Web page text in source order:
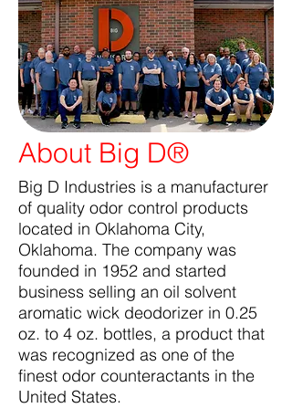
About Big D®
Big D Industries is a manufacturer
of quality odor control products
located in Oklahoma City,
Oklahoma. The company was
founded in 1952 and started
business selling an oil solvent
aromatic wick deodorizer in 0.25
oz. to 4 oz. bottles, a product that
was recognized as one of the
finest odor counteractants in the
United States.